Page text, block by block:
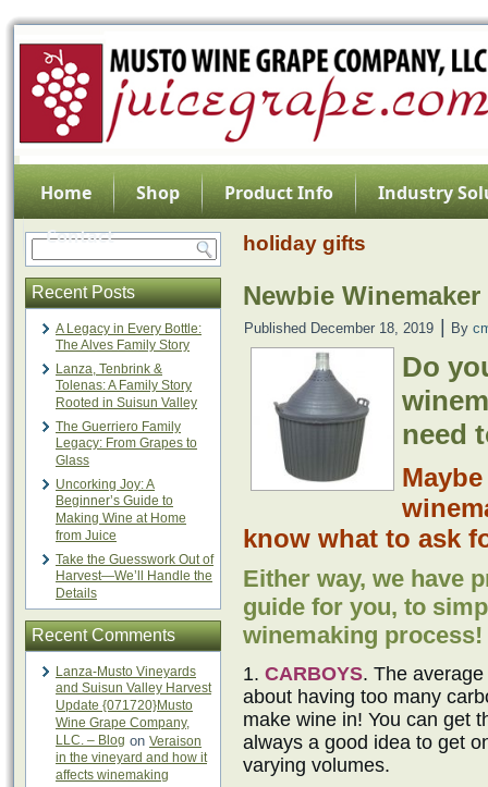
Home Shop Product Info
Industry
Contact
Recent Posts
A Legacy in Every Bottle:
The Alves Family Story
Lanza, Tenbrink &
Tolenas: A Family Story
Rooted in Suisun Valley
The Guerriero Family
Legacy: From Grapes to
Glass
Uncorking Joy: A
Beginner’s Guide to
Making Wine at Home
from Juice
Take the Guesswork Out of
Harvest—We’ll Handle the
Details
Recent Comments
Lanza-Musto Vineyards
and Suisun Valley Harvest
Update {071720}Musto
Wine Grape Company,
LLC. – Blog on Veraison
in the vineyard and how it
affects winemaking
holiday gifts
Newbie
Published December 18, 2019 By
Do
need
know what to ask
Either way, we have
guide for you, to
winemaking process!
1. CARBOYS. The
about having too many
make wine in! You can get
always a good idea to get
varying volumes.